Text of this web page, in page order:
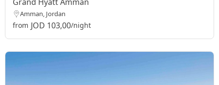
Amman, Jordan
from JOD 103,00/night